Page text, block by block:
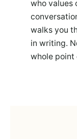
who values
walks you
in writing.
whole point